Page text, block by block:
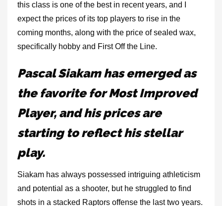
this class is one of the best in recent years, and I
expect the prices of its top players to rise in the
coming months, along with the price of sealed wax,
specifically hobby and First Off the Line.
Pascal Siakam has emerged as
the favorite for Most Improved
Player, and his prices are
starting to reflect his stellar
play.
Siakam has always possessed intriguing athleticism
and potential as a shooter, but he struggled to find
shots in a stacked Raptors offense the last two years.